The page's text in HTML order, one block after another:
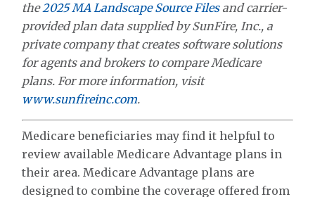
the2025 MA Landscape Source Filesand carrier-
provided plan data supplied by SunFire, Inc., a
private company that creates software solutions
for agents and brokers to compare Medicare
plans. For more information, visit
www.sunfireinc.com.
Medicare beneficiaries may find it helpful to
review available Medicare Advantage plans in
their area. Medicare Advantage plans are
designed to combine the coverage offered from